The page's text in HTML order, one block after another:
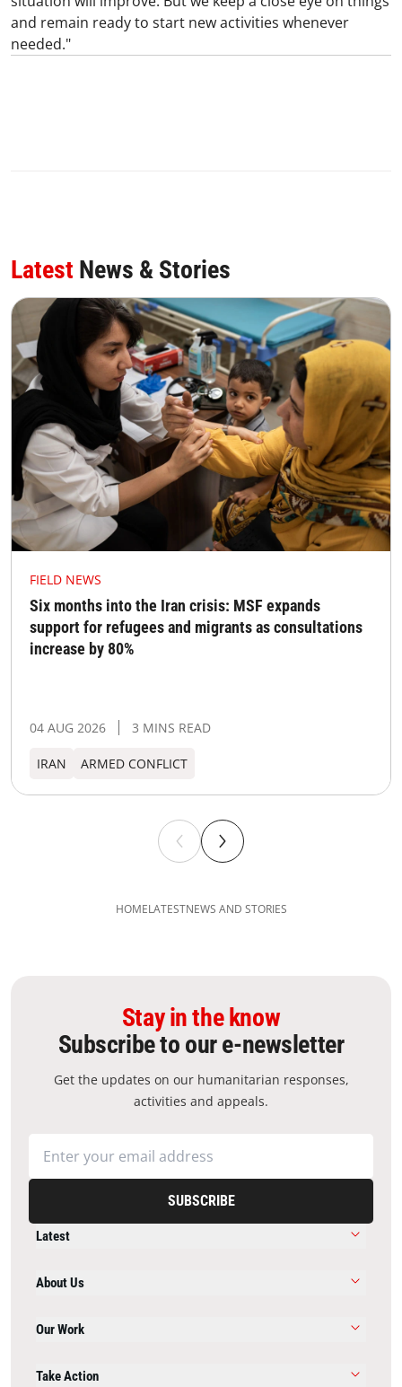
and remain ready to start new activities whenever
needed."
Latest News & Stories
FIELD NEWS
Six months into the Iran crisis: MSF expands
support for refugees and migrants as consultations
increase by 80%
04 AUG 2026 3 MINS READ
IRAN ARMED CONFLICT
HOMELATESTNEWS AND STORIES
Stay in the know
Subscribe to our e-newsletter
Get the updates on our humanitarian responses,
activities and appeals.
SUBSCRIBE
Latest
About Us
Our Work
Take Action